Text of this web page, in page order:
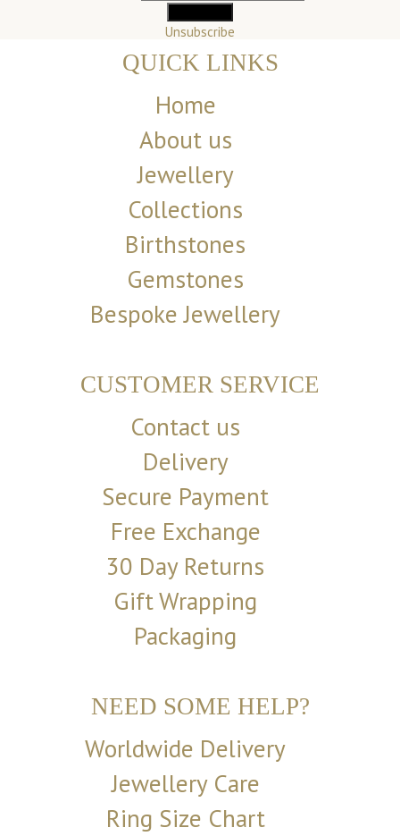
Unsubscribe
QUICK LINKS
Home
About us
Jewellery
Collections
Birthstones
Gemstones
Bespoke Jewellery
CUSTOMER SERVICE
Contact us
Delivery
Secure Payment
Free Exchange
30 Day Returns
Gift Wrapping
Packaging
NEED SOME HELP?
Worldwide Delivery
Jewellery Care
Ring Size Chart